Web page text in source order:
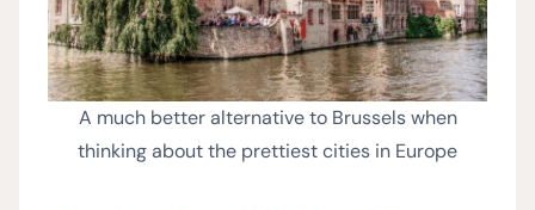
A much better alternative to Brussels when
thinking about the prettiest cities in Europe